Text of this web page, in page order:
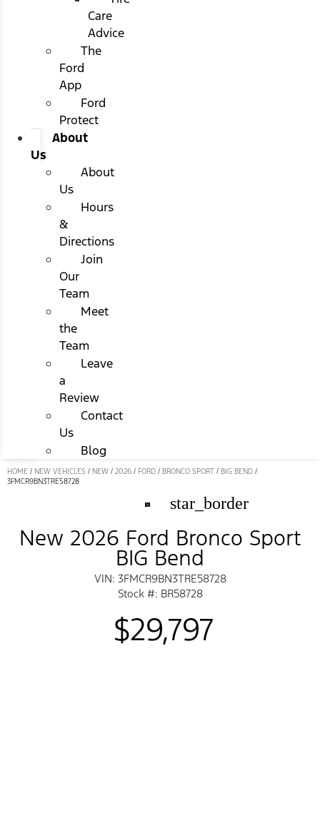
Care
Advice
The
Ford
App
Ford
Protect
About
Us
About
Us
Hours
&
Directions
Join
Our
Team
Meet
the
Team
Leave
a
Review
Contact
Us
Blog
HOME / NEW VEHICLES / NEW / 2026 / FORD / BRONCO SPORT / BIG BEND /
3FMCR9BN3TRE58728
star_border
New 2026 Ford Bronco Sport
BIG Bend
VIN: 3FMCR9BN3TRE58728
Stock #: BR58728
$29,797